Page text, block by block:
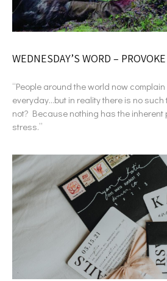
WEDNESDAY’S WORD –
“People around the world now
everyday…but in reality there is no
not? Because nothing has the inherent
stress.”